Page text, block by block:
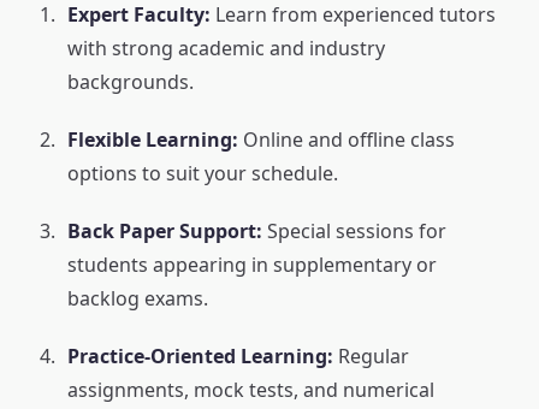
Expert Faculty: Learn from experienced tutors
with strong academic and industry
backgrounds.
Flexible Learning: Online and offline class
options to suit your schedule.
Back Paper Support: Special sessions for
students appearing in supplementary or
backlog exams.
Practice-Oriented Learning: Regular
assignments, mock tests, and numerical